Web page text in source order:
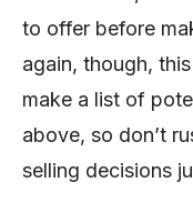
to offer before
again, though,
make a list of
above, so don’t
selling decisions